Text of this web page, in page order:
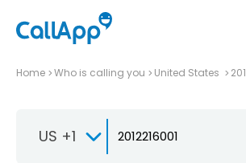
Home Who is calling you United States 201
US +1